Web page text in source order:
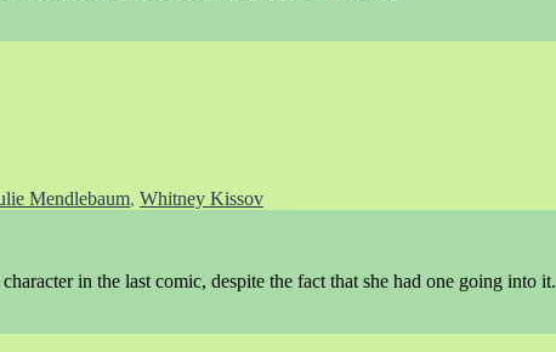
Mendlebaum, Whitney Kissov
in the last comic, despite the fact that she had one going into it.